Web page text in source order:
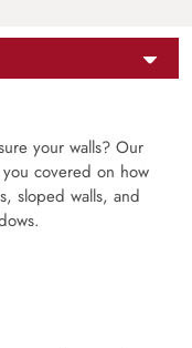
your walls? Our
covered on how
sloped walls, and